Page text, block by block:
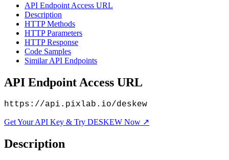
API Endpoint Access URL
Description
HTTP Methods
HTTP Parameters
HTTP Response
Code Samples
Similar API Endpoints
API Endpoint Access URL
https://api.pixlab.io/deskew
Get Your API Key & Try DESKEW Now ↗
Description